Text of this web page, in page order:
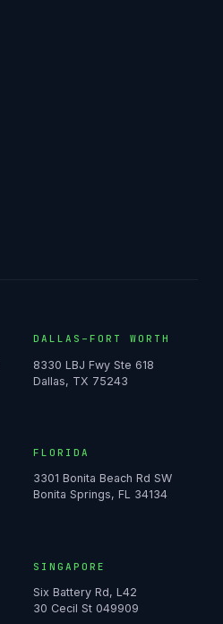
DALLAS–FORT WORTH
8330 LBJ Fwy Ste 618
Dallas, TX 75243
FLORIDA
3301 Bonita Beach Rd SW
Bonita Springs, FL 34134
SINGAPORE
Six Battery Rd, L42
30 Cecil St 049909